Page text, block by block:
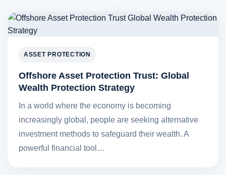
ASSET PROTECTION
Offshore Asset Protection Trust: Global
Wealth Protection Strategy
In a world where the economy is becoming
increasingly global, people are seeking alternative
investment methods to safeguard their wealth. A
powerful financial tool…